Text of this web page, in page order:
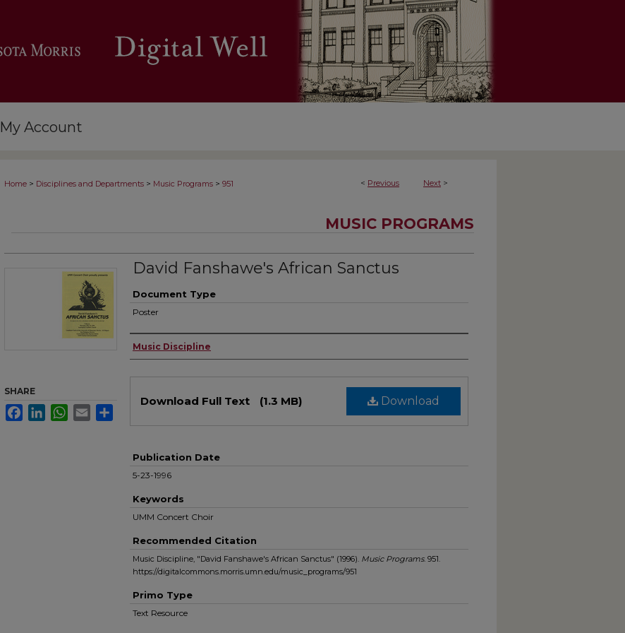
My Account
< Previous Next >
Home > Disciplines and Departments > Music Programs > 951
MUSIC PROGRAMS
David Fanshawe's African Sanctus
Document Type
Poster
Authors
Music Discipline
Download
Download Full Text (1.3 MB)
Publication Date
5-23-1996
Keywords
UMM Concert Choir
Recommended Citation
Music Discipline, "David Fanshawe's African Sanctus" (1996). Music Programs. 951.
https://digitalcommons.morris.umn.edu/music_programs/951
Primo Type
Text Resource
SHARE
FacebookLinkedInWhatsApp
Email